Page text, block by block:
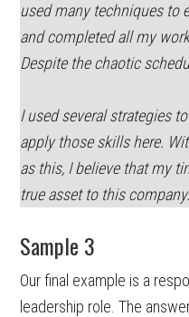
used many techniques to
and completed all my
Despite the chaotic
I used several strategies
apply those skills here.
as this, I believe that my
true asset to this
Sample 3
Our final example is a
leadership role. The